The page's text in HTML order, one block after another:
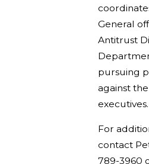
General
Antitrust
pursuing
against
executives.
For
contact
789-3960